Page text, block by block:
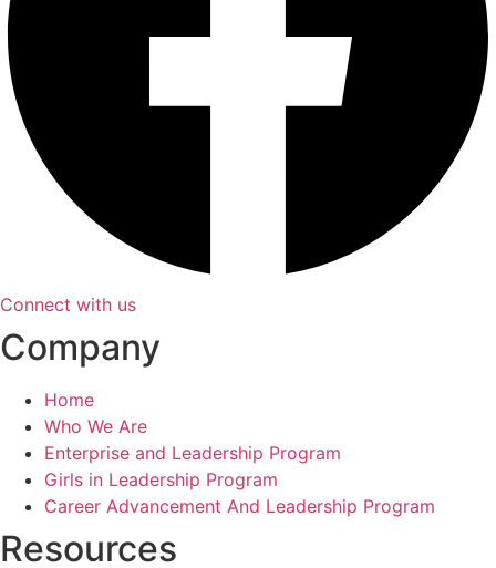
Connect with us
Company
Home
Who We Are
Enterprise and Leadership Program
Girls in Leadership Program
Career Advancement And Leadership Program
Resources